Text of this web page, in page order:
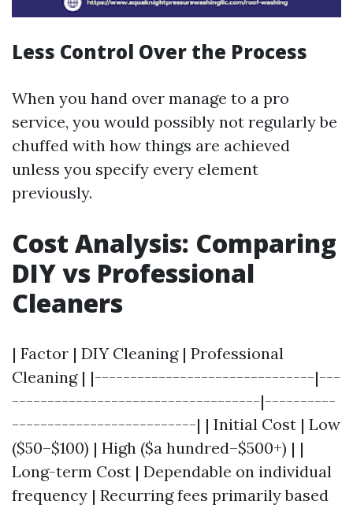
Less Control Over the Process
When you hand over manage to a pro
service, you would possibly not regularly be
chuffed with how things are achieved
unless you specify every element
previously.
Cost Analysis: Comparing
DIY vs Professional
Cleaners
| Factor | DIY Cleaning | Professional
Cleaning | |-------------------------------|---
-----------------------------------|----------
--------------------------| | Initial Cost | Low
($50–$100) | High ($a hundred–$500+) | |
Long-term Cost | Dependable on individual
frequency | Recurring fees primarily based